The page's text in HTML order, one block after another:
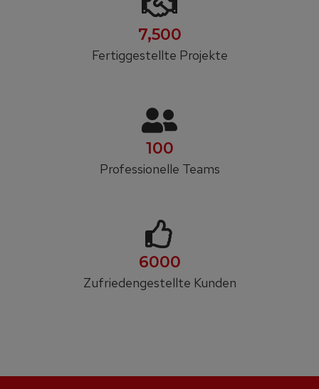
7,500
Fertiggestellte Projekte
100
Professionelle Teams
6000
Zufrieden­gestellte Kunden